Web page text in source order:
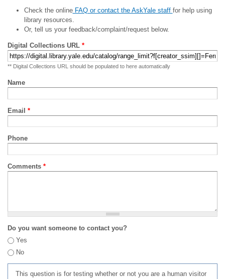
Check the onlineFAQ or contact the AskYale staff for help using
library resources.
Or, tell us your feedback/complaint/request below.
Digital Collections URL *
** Digital Collections URL should be populated to here automatically
Name
Email *
Phone
Comments *
Do you want someone to contact you?
Yes
No
This question is for testing whether or not you are a human visitor